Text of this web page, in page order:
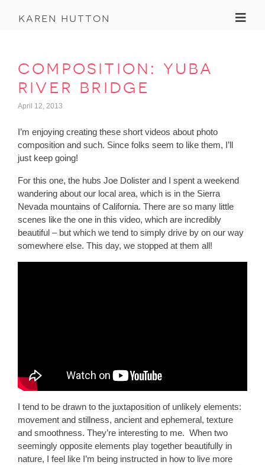
karen hutton
composition: yuba
river bridge
April 12, 2013
I’m enjoying creating these short videos about photo
composition and such. Since folks seem to like them, I’ll
just keep going!
For this one, the hubs Joe Dolister and I spent a weekend
wandering about our local area, which is in the Sierra
Nevada mountains of California. There are so many little
scenes like the one in this video, which are incredibly
beautiful – but which we tend to simply drive by on our way
somewhere else. This day, we stopped at them all!
I tend to be drawn to the juxtaposition of unlikely elements:
movement and stillness, ancient and ephemeral, texture
and smoothness. They’re interesting to me. When two
seemingly opposite elements play together beautifully in
nature, I feel like I’m being instructed in how to live more